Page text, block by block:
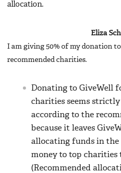
allocation.
Eliza
I am giving 50% of my donation
recommended charities.
Donating to GiveWell
charities seems
according to the
because it leaves
allocating funds in the
money to top charities
(Recommended